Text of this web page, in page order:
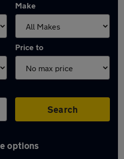
Make
Price to
Search
options
cars in Rhondda